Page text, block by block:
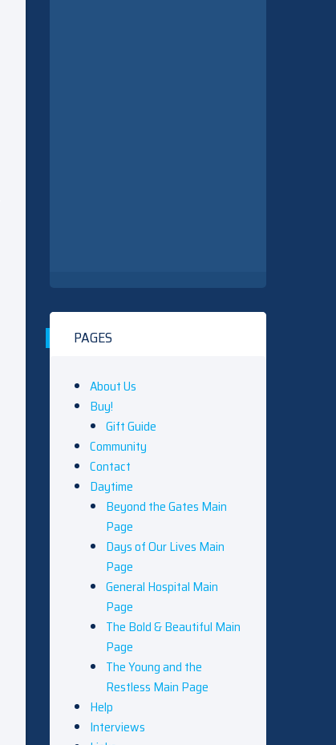
PAGES
About Us
Buy!
Gift Guide
Community
Contact
Daytime
Beyond the Gates Main
Page
Days of Our Lives Main
Page
General Hospital Main
Page
The Bold & Beautiful Main
Page
The Young and the
Restless Main Page
Help
Interviews